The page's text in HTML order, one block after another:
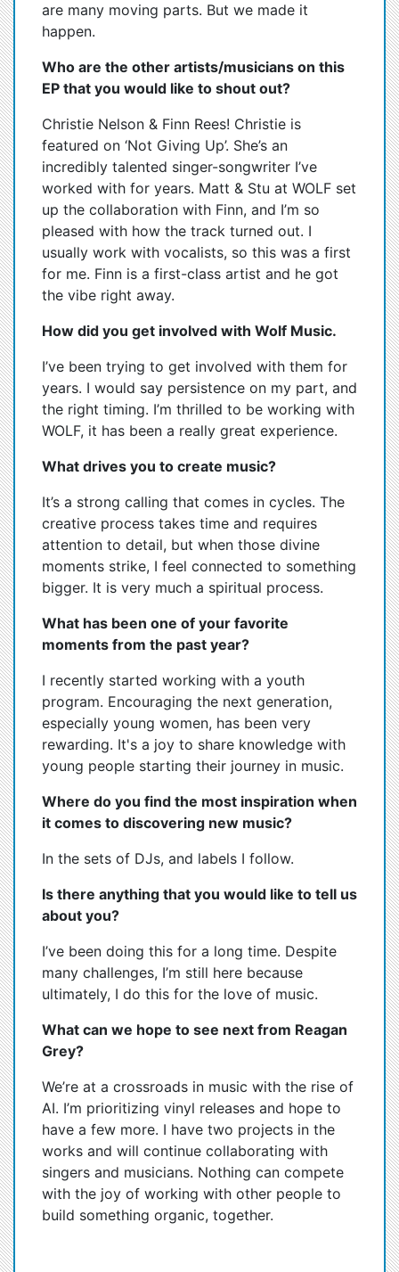
are many moving parts. But we made it
happen.
Who are the other artists/musicians on this
EP that you would like to shout out?
Christie Nelson & Finn Rees! Christie is
featured on ‘Not Giving Up’. She’s an
incredibly talented singer-songwriter I’ve
worked with for years. Matt & Stu at WOLF set
up the collaboration with Finn, and I’m so
pleased with how the track turned out. I
usually work with vocalists, so this was a first
for me. Finn is a first-class artist and he got
the vibe right away.
How did you get involved with Wolf Music.
I’ve been trying to get involved with them for
years. I would say persistence on my part, and
the right timing. I’m thrilled to be working with
WOLF, it has been a really great experience.
What drives you to create music?
It’s a strong calling that comes in cycles. The
creative process takes time and requires
attention to detail, but when those divine
moments strike, I feel connected to something
bigger. It is very much a spiritual process.
What has been one of your favorite
moments from the past year?
I recently started working with a youth
program. Encouraging the next generation,
especially young women, has been very
rewarding. It's a joy to share knowledge with
young people starting their journey in music.
Where do you find the most inspiration when
it comes to discovering new music?
In the sets of DJs, and labels I follow.
Is there anything that you would like to tell us
about you?
I’ve been doing this for a long time. Despite
many challenges, I’m still here because
ultimately, I do this for the love of music.
What can we hope to see next from Reagan
Grey?
We’re at a crossroads in music with the rise of
AI. I’m prioritizing vinyl releases and hope to
have a few more. I have two projects in the
works and will continue collaborating with
singers and musicians. Nothing can compete
with the joy of working with other people to
build something organic, together.